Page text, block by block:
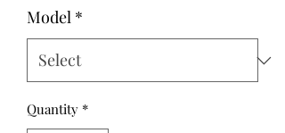
Model *
Quantity *